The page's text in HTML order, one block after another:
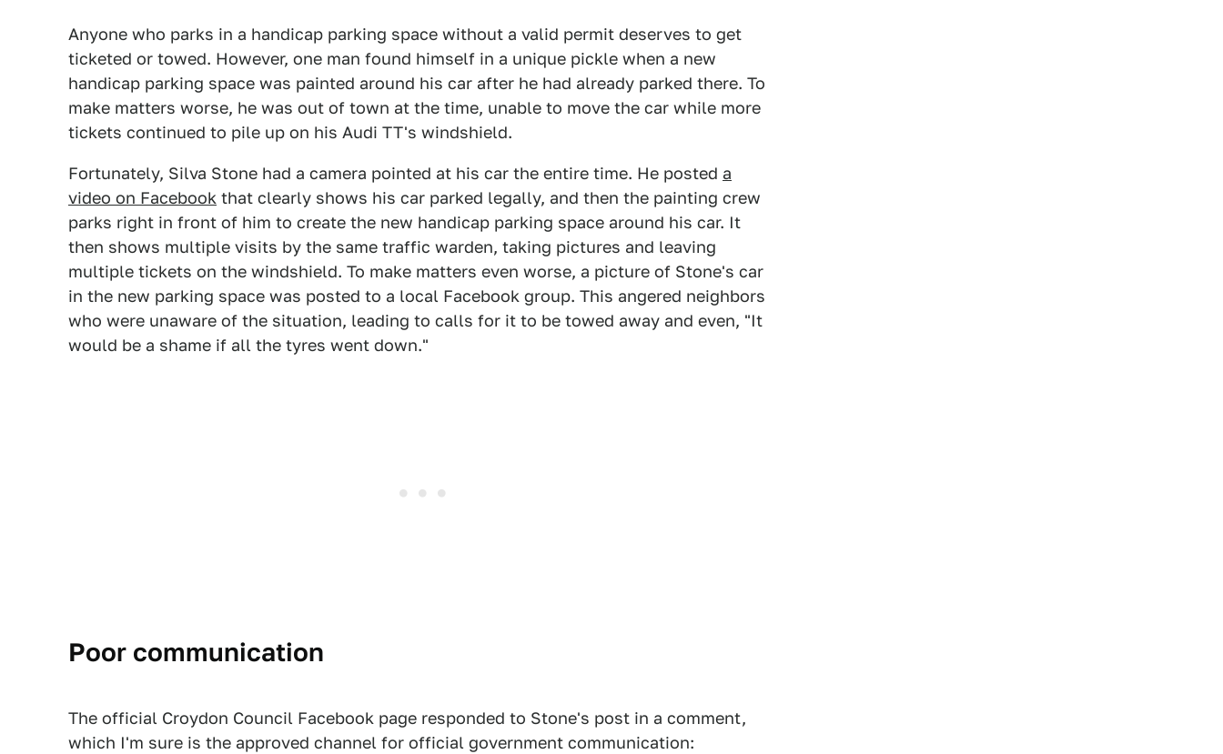
Anyone who parks in a handicap parking space without a valid permit deserves to get
ticketed or towed. However, one man found himself in a unique pickle when a new
handicap parking space was painted around his car after he had already parked there. To
make matters worse, he was out of town at the time, unable to move the car while more
tickets continued to pile up on his Audi TT's windshield.
Fortunately, Silva Stone had a camera pointed at his car the entire time. He posted a
video on Facebook that clearly shows his car parked legally, and then the painting crew
parks right in front of him to create the new handicap parking space around his car. It
then shows multiple visits by the same traffic warden, taking pictures and leaving
multiple tickets on the windshield. To make matters even worse, a picture of Stone's car
in the new parking space was posted to a local Facebook group. This angered neighbors
who were unaware of the situation, leading to calls for it to be towed away and even, "It
would be a shame if all the tyres went down."
Poor communication
The official Croydon Council Facebook page responded to Stone's post in a comment,
which I'm sure is the approved channel for official government communication: